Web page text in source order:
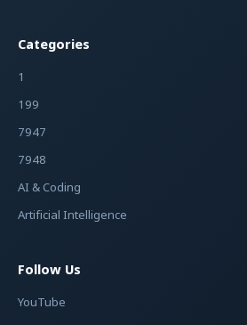
Categories
1
199
7947
7948
AI & Coding
Artificial Intelligence
Follow Us
YouTube